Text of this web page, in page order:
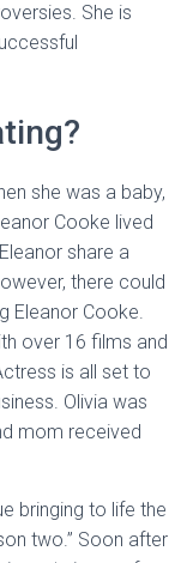
She is
she was a baby,
Cooke lived
share a
there could
Eleanor Cooke.
over 16 films and
is all set to
Olivia was
mom received
bringing to life the
two.” Soon after